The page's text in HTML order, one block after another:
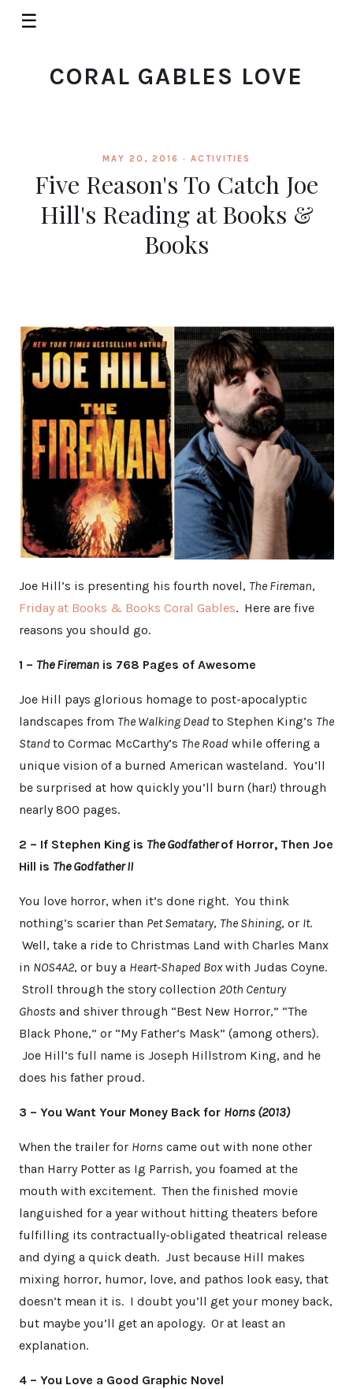
☰
CORAL GABLES LOVE
MAY 20, 2016 · ACTIVITIES
Five Reason's To Catch Joe
Hill's Reading at Books &
Books
Joe Hill’s is presenting his fourth novel, The Fireman,
Friday at Books & Books Coral Gables. Here are five
reasons you should go.
1 – The Fireman is 768 Pages of Awesome
Joe Hill pays glorious homage to post-apocalyptic
landscapes from The Walking Dead to Stephen King’s The
Stand to Cormac McCarthy’s The Road while offering a
unique vision of a burned American wasteland. You’ll
be surprised at how quickly you’ll burn (har!) through
nearly 800 pages.
2 – If Stephen King is The Godfatherof Horror, Then Joe
Hill is The Godfather II
You love horror, when it’s done right. You think
nothing’s scarier than Pet Sematary, The Shining, or It.
Well, take a ride to Christmas Land with Charles Manx
in NOS4A2, or buy a Heart-Shaped Boxwith Judas Coyne.
Stroll through the story collection 20th Century
Ghosts and shiver through “Best New Horror,” “The
Black Phone,” or “My Father’s Mask” (among others).
Joe Hill’s full name is Joseph Hillstrom King, and he
does his father proud.
3 – You Want Your Money Back for Horns (2013)
When the trailer for Horns came out with none other
than Harry Potter as Ig Parrish, you foamed at the
mouth with excitement. Then the finished movie
languished for a year without hitting theaters before
fulfilling its contractually-obligated theatrical release
and dying a quick death. Just because Hill makes
mixing horror, humor, love, and pathos look easy, that
doesn’t mean it is. I doubt you’ll get your money back,
but maybe you’ll get an apology. Or at least an
explanation.
4 – You Love a Good Graphic Novel